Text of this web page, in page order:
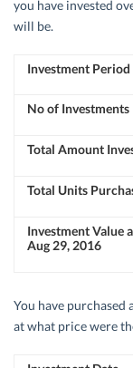
you have invested
will be.
Investment Period
No of Investments
Total Amount
Total Units
Investment Value
Aug 29, 2016
You have
at what price were